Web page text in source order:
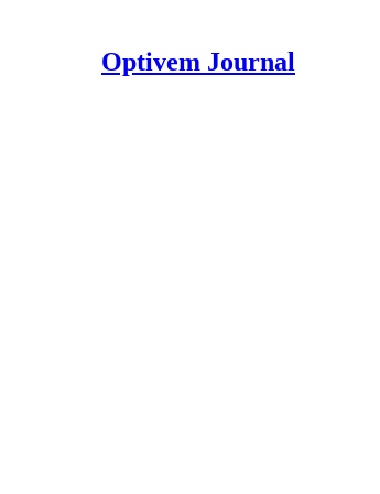
Optivem Journal